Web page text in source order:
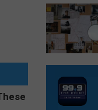
the
Median
Income
in
Traffic
Cameras
Monitor
More
Than
You
Think
Collins
Family
Still